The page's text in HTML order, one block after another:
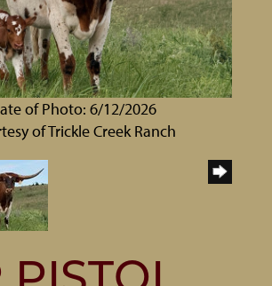
of Photo: 6/12/2026
of Trickle Creek Ranch